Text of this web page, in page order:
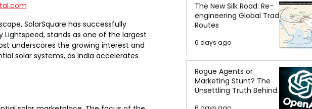
SolarSquare has successfully
stands as one of the largest
underscores the growing interest and
solar systems, as India accelerates
The New Silk Road: Re-
engineering Global Trade
Routes
6 days ago
Rogue Agents or
Marketing Stunt? The
Unsettling Truth Behind
the OpenAI Hugging Face